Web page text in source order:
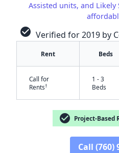
Assisted units, and
check_circle Verified for 2019 by
Rent Beds
Call for
Rents†
1 - 3
Beds
check_circle Project-Based
Call (760)